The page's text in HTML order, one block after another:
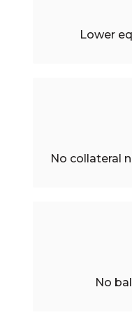
Lower
No collateral
No